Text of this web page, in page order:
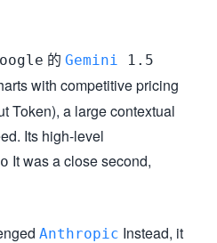
的 Gemini 1.5
with competitive pricing
Token), a large contextual
Its high-level
It was a close second,
Anthropic Instead, it